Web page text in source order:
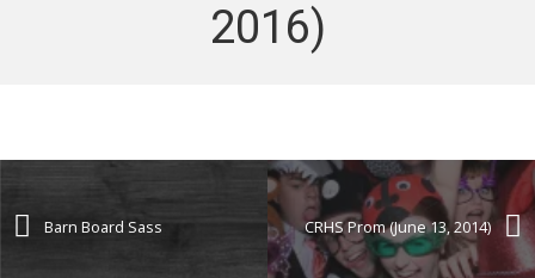
2016)
CRHS Prom (June 13, 2014)
Barn Board Sass